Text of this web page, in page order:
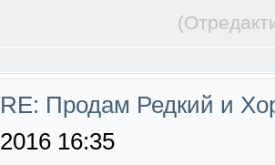
RE: Продам Редкий и
2016 16:35